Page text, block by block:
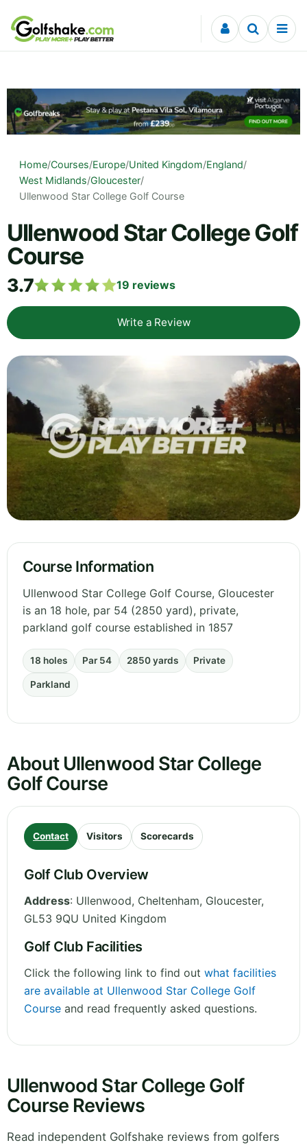
Skip to content
Home/Courses/Europe/United Kingdom/England/
West Midlands/Gloucester/
Ullenwood Star College Golf Course
Ullenwood Star College Golf
Course
3.7 19 reviews
Write a Review
Course Information
Ullenwood Star College Golf Course, Gloucester
is an 18 hole, par 54 (2850 yard), private,
parkland golf course established in 1857
18 holes Par 54 2850 yards Private
Parkland
About Ullenwood Star College
Golf Course
Contact Visitors Scorecards
Golf Club Overview
Address: Ullenwood, Cheltenham, Gloucester,
GL53 9QU United Kingdom
Golf Club Facilities
Click the following link to find out what facilities
are available at Ullenwood Star College Golf
Course and read frequently asked questions.
Ullenwood Star College Golf
Course Reviews
Read independent Golfshake reviews from golfers